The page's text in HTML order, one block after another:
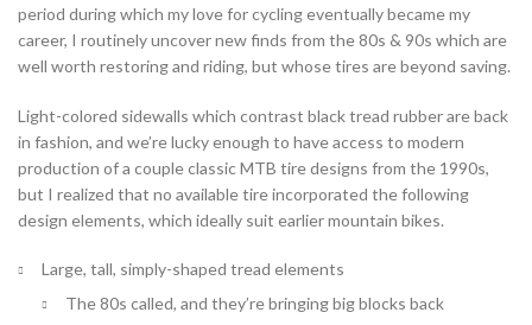
period during which my love for cycling eventually became my
career, I routinely uncover new finds from the 80s & 90s which are
well worth restoring and riding, but whose tires are beyond saving.
Light-colored sidewalls which contrast black tread rubber are back
in fashion, and we’re lucky enough to have access to modern
production of a couple classic MTB tire designs from the 1990s,
but I realized that no available tire incorporated the following
design elements, which ideally suit earlier mountain bikes.
Large, tall, simply-shaped tread elements
The 80s called, and they’re bringing big blocks back